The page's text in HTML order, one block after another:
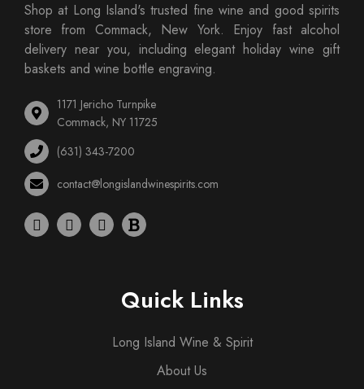
Shop at Long Island's trusted fine wine and good spirits
store from Commack, New York. Enjoy fast alcohol
delivery near you, including elegant holiday wine gift
baskets and wine bottle engraving.
1171 Jericho Turnpike
Commack, NY 11725
(631) 343-7200
contact@longislandwinespirits.com
Quick Links
Long Island Wine & Spirit
About Us